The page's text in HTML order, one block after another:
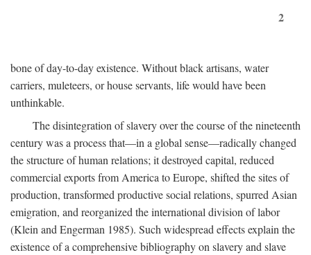
2
bone of day-to-day existence. Without black artisans, water
carriers, muleteers, or house servants, life would have been
unthinkable.
The disintegration of slavery over the course of the nineteenth
century was a process that—in a global sense—radically changed
the structure of human relations; it destroyed capital, reduced
commercial exports from America to Europe, shifted the sites of
production, transformed productive social relations, spurred Asian
emigration, and reorganized the international division of labor
(Klein and Engerman 1985). Such widespread effects explain the
existence of a comprehensive bibliography on slavery and slave